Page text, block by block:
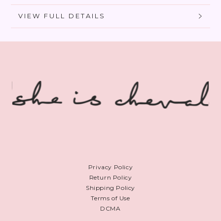
VIEW FULL DETAILS
Privacy Policy
Return Policy
Shipping Policy
Terms of Use
DCMA